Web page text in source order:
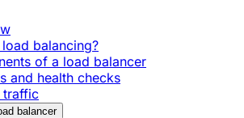
balancing?
of a load balancer
and health checks
traffic
balancer